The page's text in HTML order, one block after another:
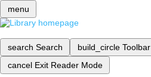
menu
search Search build_circle Toolbar
cancel Exit Reader Mode